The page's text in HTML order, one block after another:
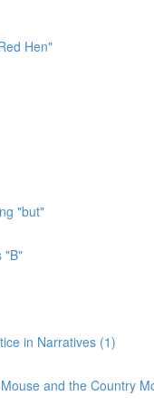
Hen"
"but"
"B"
in Narratives (1)
and the Country